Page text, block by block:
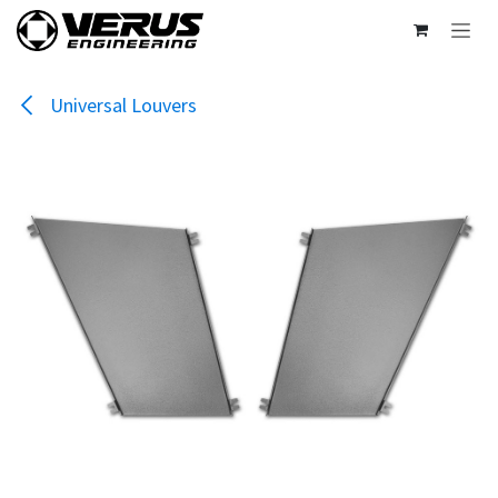
Skip to Content
Universal Louvers